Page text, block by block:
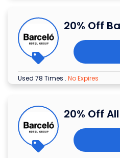
20% Off
Used 78 Times . No Expires
20% Off